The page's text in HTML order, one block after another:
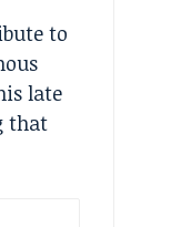
to
late
that